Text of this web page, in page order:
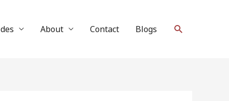
About Contact Blogs Search